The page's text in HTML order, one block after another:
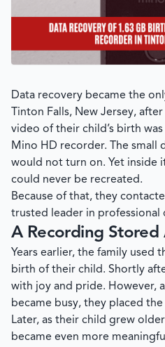
Data recovery became the
Tinton Falls, New Jersey,
video of their child’s birth
Mino HD recorder. The small
would not turn on. Yet inside
could never be recreated.
Because of that, they
trusted leader in professional
A Recording Stored
Years earlier, the family used
birth of their child. Shortly
with joy and pride. However,
became busy, they placed
Later, as their child grew
became even more